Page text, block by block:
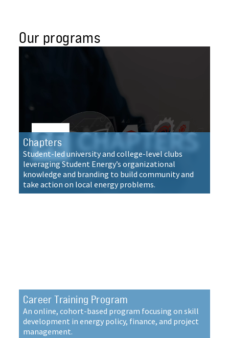
Our programs
Chapters
Student-led university and college-level clubs
leveraging Student Energy’s organizational
knowledge and branding to build community and
take action on local energy problems.
Career Training Program
An online, cohort-based program focusing on skill
development in energy policy, finance, and project
management.